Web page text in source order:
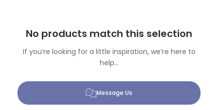
No products match this selection
If you’re looking for a little inspiration, we’re here to
help...
Message Us